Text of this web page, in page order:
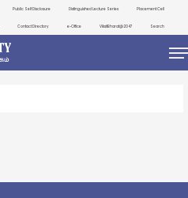
Public Self Disclosure Distinguished Lecture Series Placement Cell
Contact Directory e-Office ViksitBharat@2047 Search